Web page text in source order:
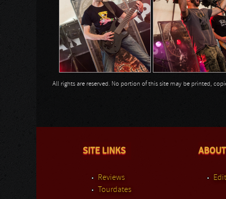
All rights are reserved. No portion of this site may be printed,
SITE LINKS
Reviews
Tourdates